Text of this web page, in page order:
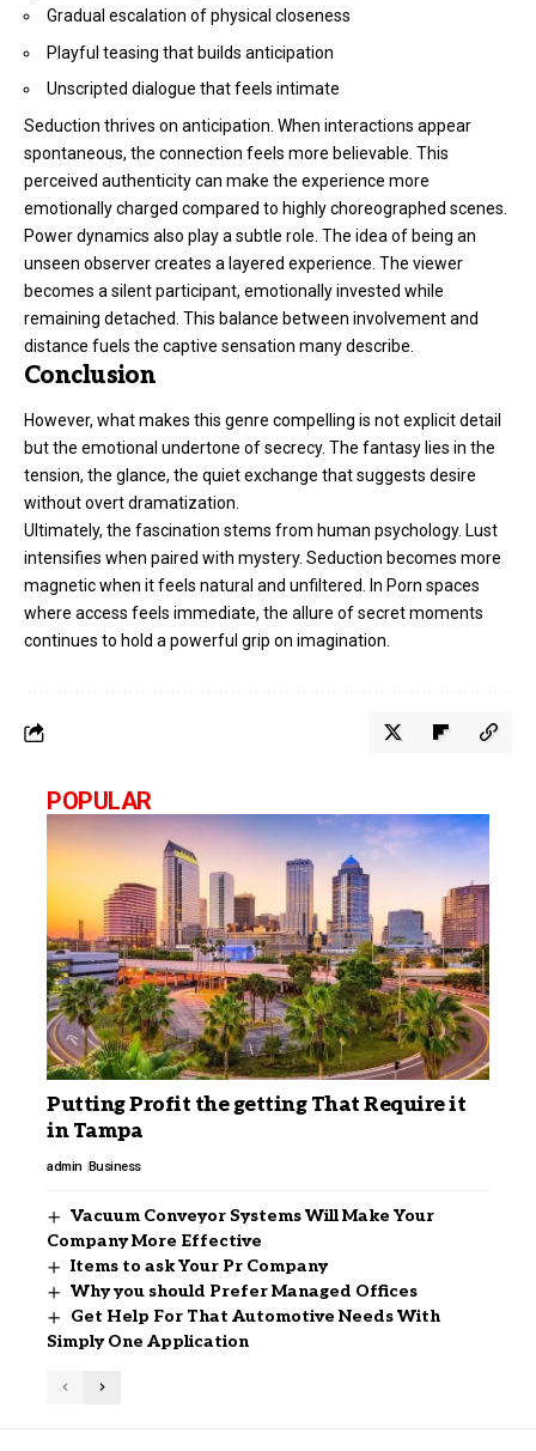
Gradual escalation of physical closeness
Playful teasing that builds anticipation
Unscripted dialogue that feels intimate
Seduction thrives on anticipation. When interactions appear
spontaneous, the connection feels more believable. This
perceived authenticity can make the experience more
emotionally charged compared to highly choreographed scenes.
Power dynamics also play a subtle role. The idea of being an
unseen observer creates a layered experience. The viewer
becomes a silent participant, emotionally invested while
remaining detached. This balance between involvement and
distance fuels the captive sensation many describe.
Conclusion
However, what makes this genre compelling is not explicit detail
but the emotional undertone of secrecy. The fantasy lies in the
tension, the glance, the quiet exchange that suggests desire
without overt dramatization.
Ultimately, the fascination stems from human psychology. Lust
intensifies when paired with mystery. Seduction becomes more
magnetic when it feels natural and unfiltered. In Porn spaces
where access feels immediate, the allure of secret moments
continues to hold a powerful grip on imagination.
POPULAR
Putting Profit the getting That Require it
in Tampa
admin Business
Vacuum Conveyor Systems Will Make Your
Company More Effective
Items to ask Your Pr Company
Why you should Prefer Managed Offices
Get Help For That Automotive Needs With
Simply One Application